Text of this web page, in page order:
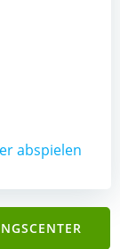
abspielen